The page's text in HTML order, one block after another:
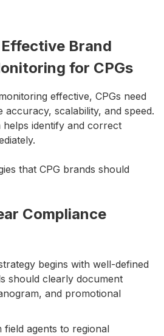
Brand
for CPGs
effective, CPGs need
accuracy, scalability, and speed.
identify and correct
that CPG brands should
Compliance
begins with well-defined
should clearly document
and promotional
agents to regional